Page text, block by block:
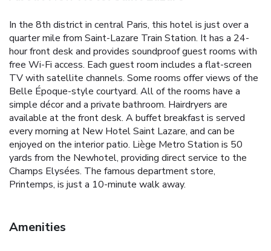
In the 8th district in central Paris, this hotel is just over a
quarter mile from Saint-Lazare Train Station. It has a 24-
hour front desk and provides soundproof guest rooms with
free Wi-Fi access. Each guest room includes a flat-screen
TV with satellite channels. Some rooms offer views of the
Belle Époque-style courtyard. All of the rooms have a
simple décor and a private bathroom. Hairdryers are
available at the front desk. A buffet breakfast is served
every morning at New Hotel Saint Lazare, and can be
enjoyed on the interior patio. Liège Metro Station is 50
yards from the Newhotel, providing direct service to the
Champs Elysées. The famous department store,
Printemps, is just a 10-minute walk away.
Amenities